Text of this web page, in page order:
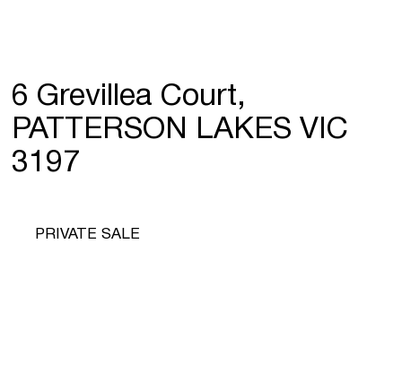
6 Grevillea Court,
PATTERSON LAKES VIC
3197
PRIVATE SALE